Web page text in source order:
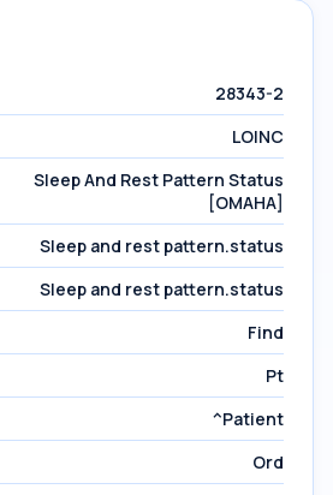
28343-2
LOINC
Sleep And Rest Pattern Status
[OMAHA]
Sleep and rest pattern.status
Sleep and rest pattern.status
Find
Pt
^Patient
Ord